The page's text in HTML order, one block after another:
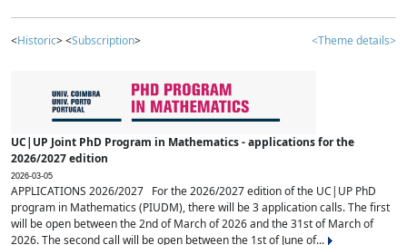
<Historic> <Subscription> <Theme details>
UC|UP Joint PhD Program in Mathematics - applications for the
2026/2027 edition
2026-03-05
APPLICATIONS 2026/2027 For the 2026/2027 edition of the UC|UP PhD
program in Mathematics (PIUDM), there will be 3 application calls. The first
will be open between the 2nd of March of 2026 and the 31st of March of
2026. The second call will be open between the 1st of June of...